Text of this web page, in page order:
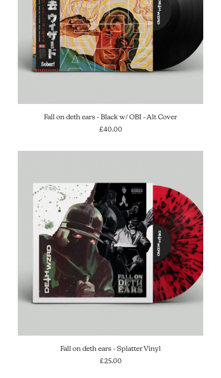
ADD TO CART
Fall on deth ears - Black w/ OBI - Alt Cover
£40.00
ADD TO CART
Fall on deth ears - Splatter Vinyl
£25.00